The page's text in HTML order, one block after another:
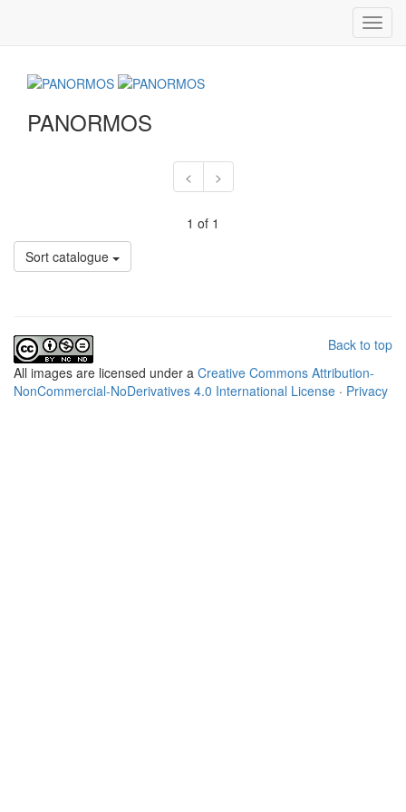
PANORMOS
< >
1 of 1
Sort catalogue
Back to top
All images are licensed under a Creative Commons Attribution-
NonCommercial-NoDerivatives 4.0 International License · Privacy